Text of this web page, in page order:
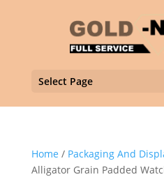
Select Page
Home / Packaging And
Alligator Grain Padded